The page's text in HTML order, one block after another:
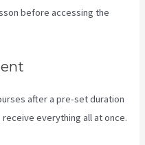
before accessing the
after a pre-set duration
everything all at once.